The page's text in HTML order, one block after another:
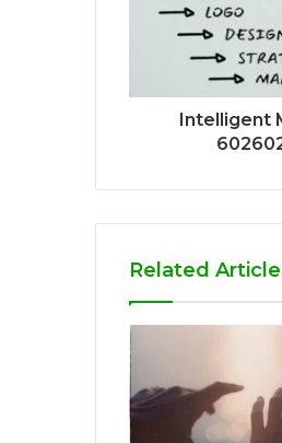
Intelligent
Related